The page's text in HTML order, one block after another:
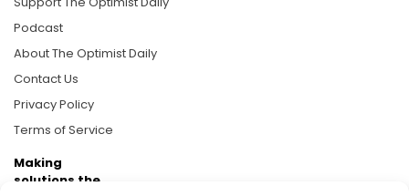
Podcast
About The Optimist Daily
Contact Us
Privacy Policy
Terms of Service
Making
solutions the